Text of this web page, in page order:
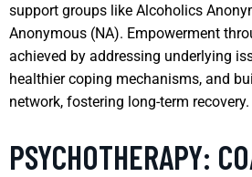
support groups like Alcoholics
Anonymous (NA). Empowerment
achieved by addressing underlying
healthier coping mechanisms, and
network, fostering long-term recovery.
PSYCHOTHERAPY: